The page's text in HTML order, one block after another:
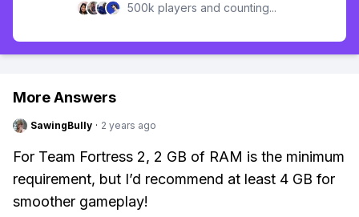
500k players and counting...
More Answers
SawingBully · 2 years ago
For Team Fortress 2, 2 GB of RAM is the minimum
requirement, but I’d recommend at least 4 GB for
smoother gameplay!